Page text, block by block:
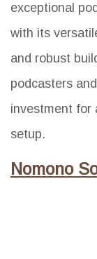
exceptional
with its
and robust
podcasters
investment for
setup.
Nomono